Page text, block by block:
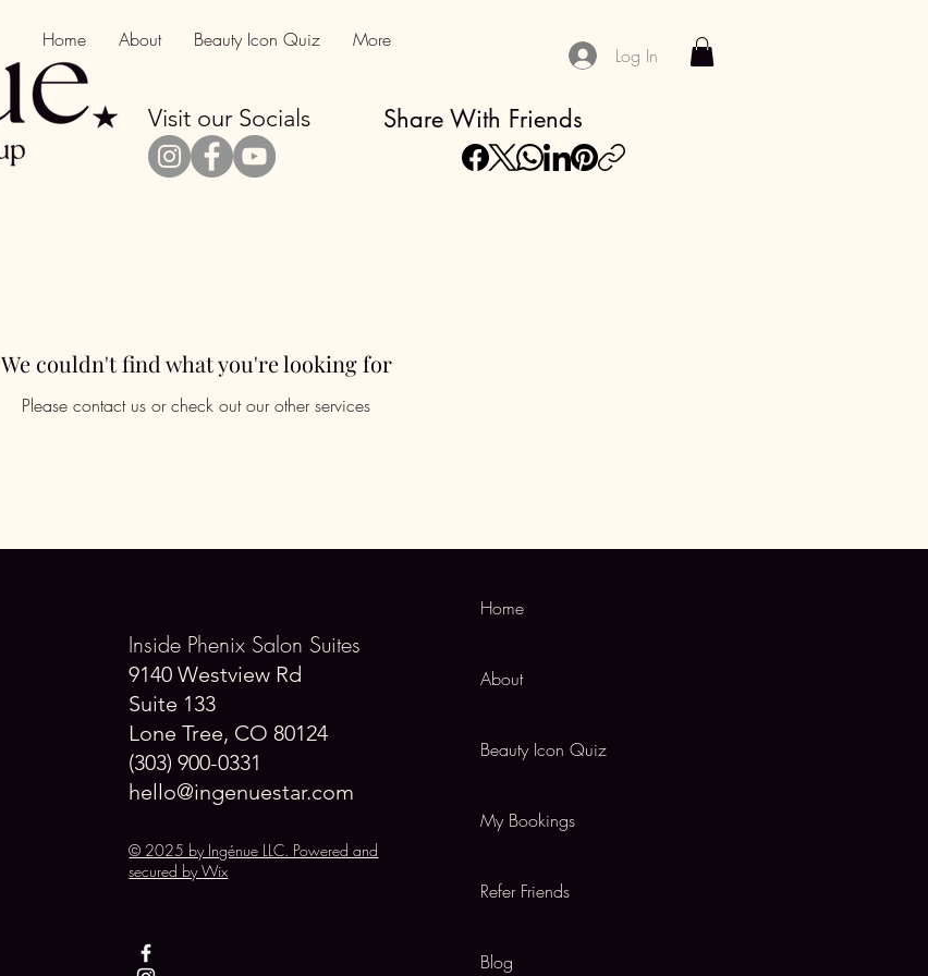
Home About Beauty Icon Quiz More
Visit our Socials Share With Friends
Log In
We couldn't find what you're looking for
Please contact us or check out our other services
Inside Phenix Salon Suites
9140 Westview Rd
Suite 133
Lone Tree, CO 80124
(303) 900-0331
hello@ingenuestar.com
© 2025 by Ingénue LLC. Powered and
secured byWix
Home
About
Beauty Icon Quiz
My Bookings
Refer Friends
Blog